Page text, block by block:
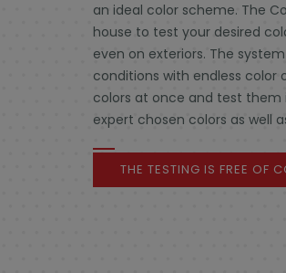
an ideal color scheme. The
house to test your desired
even on exteriors. The
conditions with endless
colors at once and test them
expert chosen colors as well
THE TESTING IS FREE OF